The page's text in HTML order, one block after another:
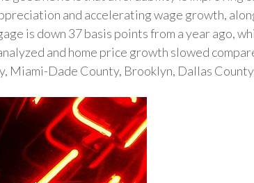
and accelerating wage growth,
is down 37 basis points from a year ago,
and home price growth slowed
Miami-Dade County, Brooklyn, Dallas